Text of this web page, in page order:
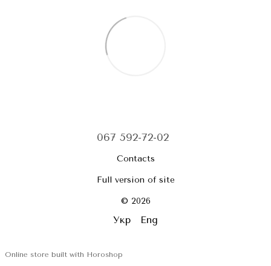
067 592-72-02
Contacts
Full version of site
© 2026
Укр Eng
Online store built with Horoshop